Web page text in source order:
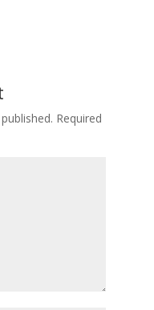
Required